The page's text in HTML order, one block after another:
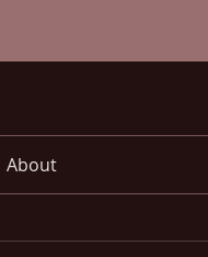
About